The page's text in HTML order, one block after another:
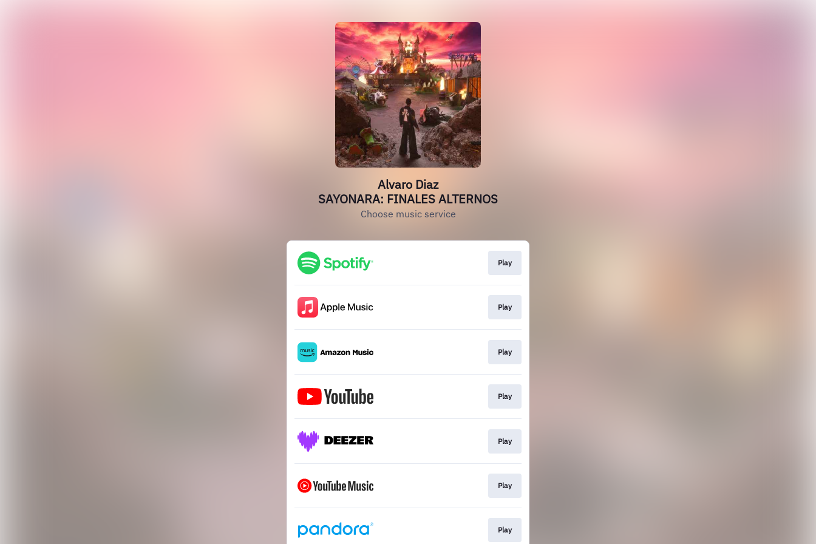
Alvaro Diaz
SAYONARA: FINALES ALTERNOS
Choose music service
Play
Play
Play
Play
Play
Play
Play